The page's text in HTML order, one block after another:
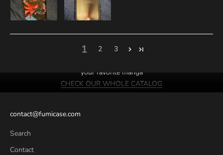
1 2
3
your favorite manga
CHECK OUR WHOLE CATALOG
contact@fumicase.com
Search
Contact